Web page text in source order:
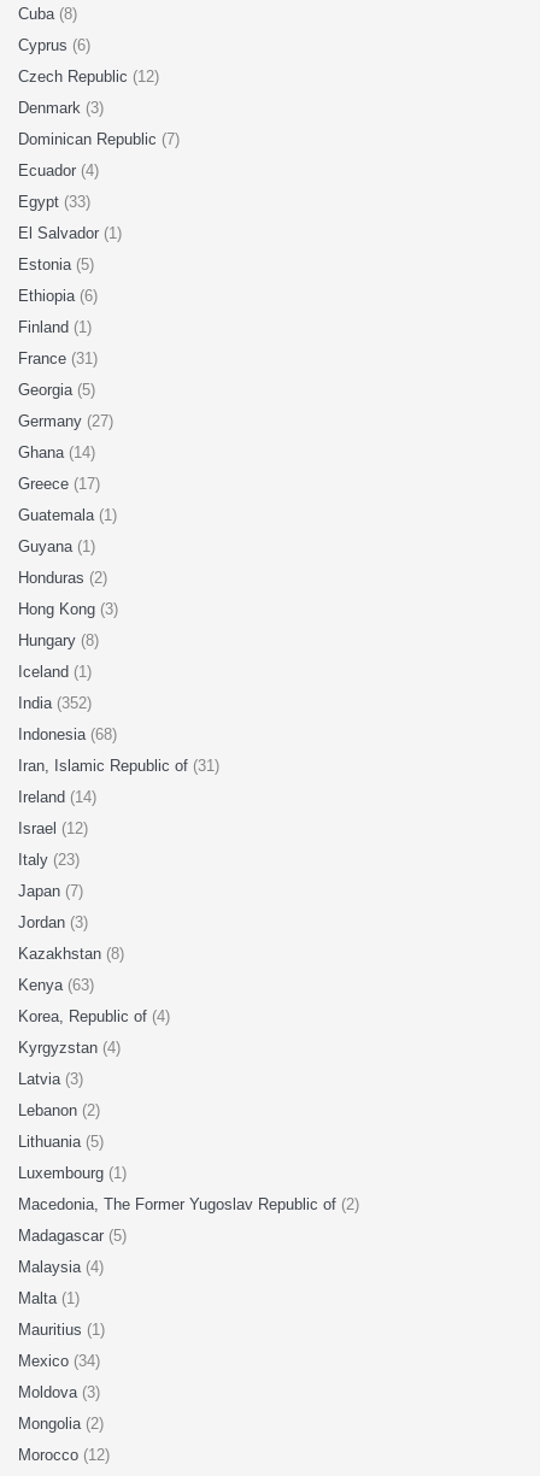
Cuba (8)
Cyprus (6)
Czech Republic (12)
Denmark (3)
Dominican Republic (7)
Ecuador (4)
Egypt (33)
El Salvador (1)
Estonia (5)
Ethiopia (6)
Finland (1)
France (31)
Georgia (5)
Germany (27)
Ghana (14)
Greece (17)
Guatemala (1)
Guyana (1)
Honduras (2)
Hong Kong (3)
Hungary (8)
Iceland (1)
India (352)
Indonesia (68)
Iran, Islamic Republic of (31)
Ireland (14)
Israel (12)
Italy (23)
Japan (7)
Jordan (3)
Kazakhstan (8)
Kenya (63)
Korea, Republic of (4)
Kyrgyzstan (4)
Latvia (3)
Lebanon (2)
Lithuania (5)
Luxembourg (1)
Macedonia, The Former Yugoslav Republic of (2)
Madagascar (5)
Malaysia (4)
Malta (1)
Mauritius (1)
Mexico (34)
Moldova (3)
Mongolia (2)
Morocco (12)